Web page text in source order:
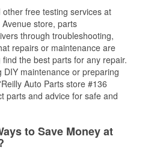
other free testing services at
store, parts
through troubleshooting,
repairs or maintenance are
the best parts for any repair.
DIY maintenance or preparing
Auto Parts store #136
parts and advice for safe and
to Save Money at